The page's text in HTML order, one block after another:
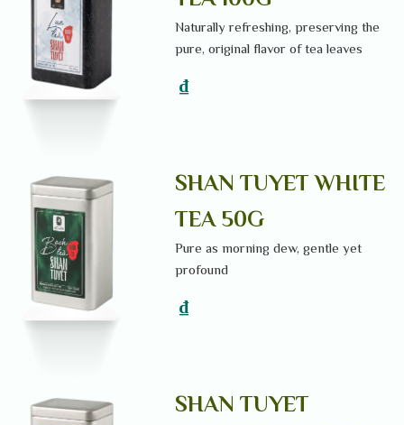
Naturally refreshing, preserving the
pure, original flavor of tea leaves
₫
SHAN TUYET WHITE
TEA 50G
Pure as morning dew, gentle yet
profound
₫
SHAN TUYET